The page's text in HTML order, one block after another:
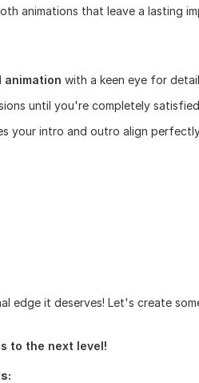
animations that leave a lasting
animation with a keen eye for
until you're completely
your intro and outro align
edge it deserves! Let's create
to the next level!